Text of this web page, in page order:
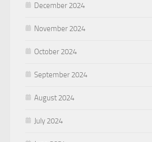
December 2024
November 2024
October 2024
September 2024
August 2024
July 2024